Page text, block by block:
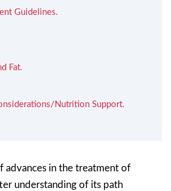
Guidelines.
Fat.
Nutrition Support.
advances in the treatment of
understanding of its path